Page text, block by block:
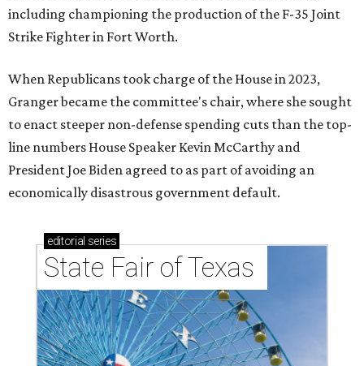
including championing the production of the F-35 Joint
Strike Fighter in Fort Worth.
When Republicans took charge of the House in 2023,
Granger became the committee's chair, where she sought
to enact steeper non-defense spending cuts than the top-
line numbers House Speaker Kevin McCarthy and
President Joe Biden agreed to as part of avoiding an
economically disastrous government default.
editorial series
State Fair of Texas